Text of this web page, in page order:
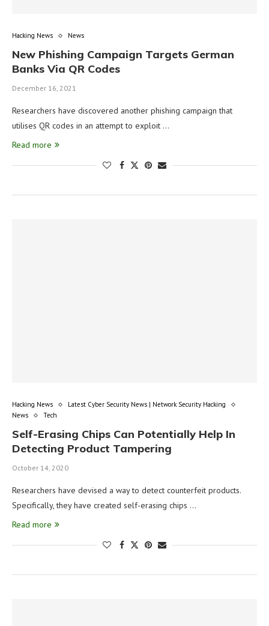
Hacking News News
New Phishing Campaign Targets German
Banks Via QR Codes
December 16, 2021
Researchers have discovered another phishing campaign that
utilises QR codes in an attempt to exploit …
Read more
Hacking News
Latest Cyber Security News | Network Security Hacking
News
Tech
Self-Erasing Chips Can Potentially Help In
Detecting Product Tampering
October 14, 2020
Researchers have devised a way to detect counterfeit products.
Specifically, they have created self-erasing chips …
Read more